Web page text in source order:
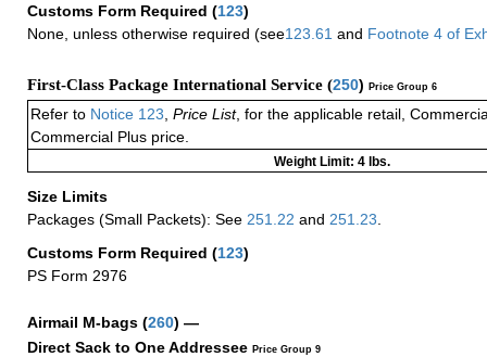
Customs Form Required (123)
None, unless otherwise required (see123.61 and Footnote 4 of
First-Class Package International Service (250) Price Group 6
Refer to Notice 123 Price List, for the applicable retail,
Commercial Plus price.
Weight Limit: 4 lbs.
Size Limits
Packages (Small Packets): See 251.22 and 251.23
Customs Form Required (123)
PS Form 2976
Airmail M-bags (260) —
Direct Sack to One Addressee Price Group 9